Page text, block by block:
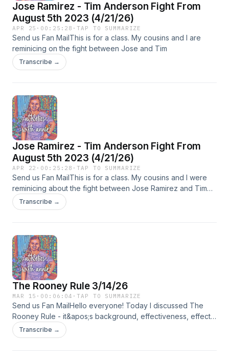
Jose Ramirez - Tim Anderson Fight From
August 5th 2023 (4/21/26)
APR 25 · 00:25:28 ·TAP TO SUMMARIZE
Send us Fan MailThis is for a class. My cousins and I are
reminicing on the fight between Jose and Tim
Transcribe →
Jose Ramirez - Tim Anderson Fight From
August 5th 2023 (4/21/26)
APR 22 · 00:25:28 ·TAP TO SUMMARIZE
Send us Fan MailThis is for a class. My cousins and I were
reminicing about the fight between Jose Ramirez and Tim
Anderson.
Transcribe →
The Rooney Rule 3/14/26
MAR 15 · 00:06:04 ·TAP TO SUMMARIZE
Send us Fan MailHello everyone! Today I discussed The
Rooney Rule - it&apos;s background, effectiveness, effects,
and the penalties. Make sure to subscribe and follow me on
social media platforms to stay up to date on sports!
Transcribe →